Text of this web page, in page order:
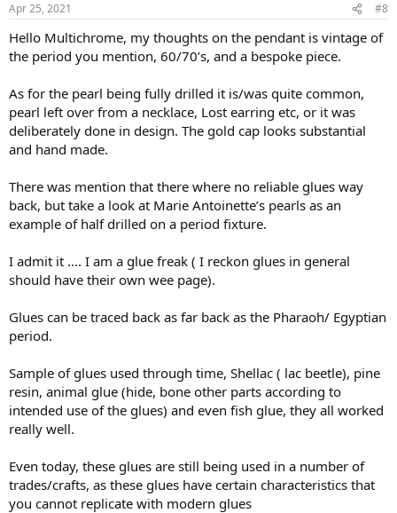
Apr 25, 2021 #8
Hello Multichrome, my thoughts on the pendant is vintage of
the period you mention, 60/70’s, and a bespoke piece.
As for the pearl being fully drilled it is/was quite common,
pearl left over from a necklace, Lost earring etc, or it was
deliberately done in design. The gold cap looks substantial
and hand made.
There was mention that there where no reliable glues way
back, but take a look at Marie Antoinette’s pearls as an
example of half drilled on a period fixture.
I admit it .... I am a glue freak ( I reckon glues in general
should have their own wee page).
Glues can be traced back as far back as the Pharaoh/ Egyptian
period.
Sample of glues used through time, Shellac ( lac beetle), pine
resin, animal glue (hide, bone other parts according to
intended use of the glues) and even fish glue, they all worked
really well.
Even today, these glues are still being used in a number of
trades/crafts, as these glues have certain characteristics that
you cannot replicate with modern glues